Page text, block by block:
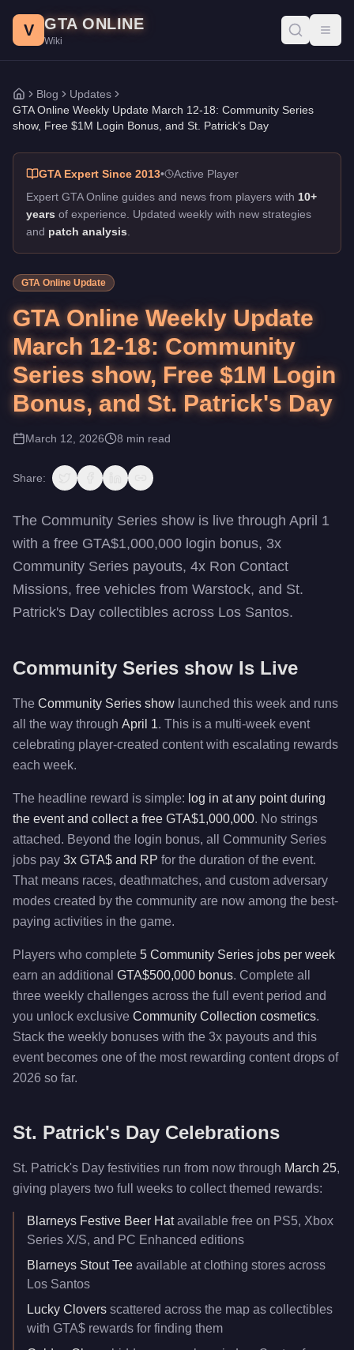
Published:March 12, 2026
. Author: GTA Online Wiki.
Community Series show Is Live
V GTA ONLINE
Wiki
Home
Blog
Updates
GTA Online Weekly Update March 12-18: Community Series
show, Free $1M Login Bonus, and St. Patrick's Day
GTA Expert Since 2013•
Active Player
Expert GTA Online guides and news from players with 10+
years of experience. Updated weekly with new strategies
and patch analysis
GTA Online Update
GTA Online Weekly Update
March 12-18: Community
Series show, Free $1M Login
Bonus, and St. Patrick's Day
March 12, 2026 8 min read
Share:
The Community Series show is live through April 1
with a free GTA$1,000,000 login bonus, 3x
Community Series payouts, 4x Ron Contact
Missions, free vehicles from Warstock, and St.
Patrick's Day collectibles across Los Santos.
Community Series show Is Live
The Community Series show launched this week and runs
all the way through April 1. This is a multi-week event
celebrating player-created content with escalating rewards
each week.
The headline reward is simple: log in at any point during
the event and collect a free GTA$1,000,000. No strings
attached. Beyond the login bonus, all Community Series
jobs pay 3x GTA$ and RP for the duration of the event.
That means races, deathmatches, and custom adversary
modes created by the community are now among the best-
paying activities in the game.
Players who complete 5 Community Series jobs per week
earn an additional GTA$500,000 bonus. Complete all
three weekly challenges across the full event period and
you unlock exclusive Community Collection cosmetics.
Stack the weekly bonuses with the 3x payouts and this
event becomes one of the most rewarding content drops of
2026 so far.
St. Patrick's Day Celebrations
St. Patrick's Day festivities run from now through March 25,
giving players two full weeks to collect themed rewards:
Blarneys Festive Beer Hatavailable free on PS5, Xbox
Series X/S, and PC Enhanced editions
Blarneys Stout Tee available at clothing stores across
Los Santos
Lucky Clovers scattered across the map as collectibles
with GTA$ rewards for finding them